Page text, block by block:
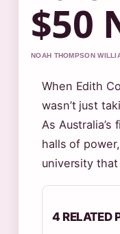
$50
NOAH THOMPSON
When Edith
wasn’t just
As
halls of
university
4 RELATED